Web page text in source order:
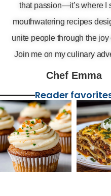
that passion—it’s where I
mouthwatering recipes
unite people through the joy
Join me on my culinary
Chef Emma
Reader